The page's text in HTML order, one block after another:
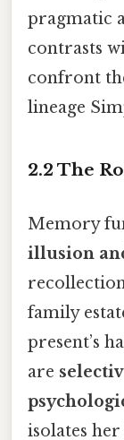
pragmatic
contrasts
confront
lineage
2.2 The
Memory
illusion
family
present’s
are
isolates